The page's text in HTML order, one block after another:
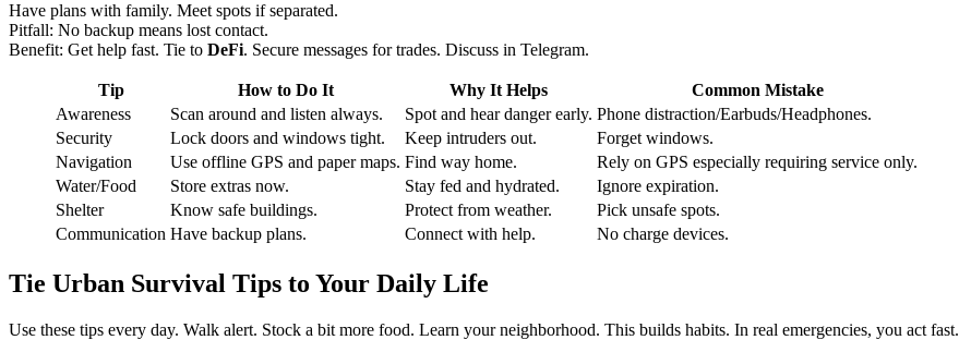
Have plans with family. Meet spots if separated.
Pitfall: No backup means lost contact.
Benefit: Get help fast. Tie to DeFi. Secure messages for trades. Discuss in Telegram.
Tip How to Do It Why It Helps
Common Mistake
Awareness
Scan around and listen always. Spot and hear danger early. Phone distraction/Earbuds/Headphones.
Security
Lock doors and windows tight. Keep intruders out.
Forget windows.
Navigation
Use offline GPS and paper maps. Find way home.
Rely on GPS especially requiring service only.
Water/Food
Store extras now. Stay fed and hydrated.
Ignore expiration.
Shelter
Know safe buildings. Protect from weather.
Pick unsafe spots.
Communication Have backup plans. Connect with help. No charge devices.
Tie Urban Survival Tips to Your Daily Life
Use these tips every day. Walk alert. Stock a bit more food. Learn your neighborhood. This builds habits. In real emergencies, you act fast.